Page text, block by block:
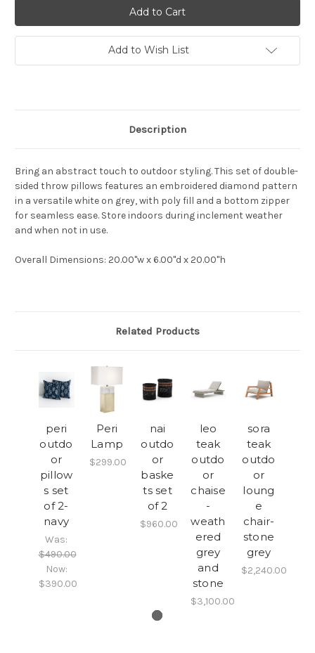
Add to Wish List
Description
Bring an abstract touch to outdoor styling. This set of double-
sided throw pillows features an embroidered diamond pattern
in a versatile white on grey, with poly fill and a bottom zipper
for seamless ease. Store indoors during inclement weather
and when not in use.
Overall Dimensions: 20.00"w x 6.00"d x 20.00"h
Related Products
peri
outdo
or
pillow
s set
of 2-
navy
Was:
$490.00
Now:
$390.00
Peri
Lamp
$299.00
nai
outdo
or
baske
ts set
of 2
$960.00
leo
teak
outdo
or
chaise
-
weath
ered
grey
and
stone
$3,100.00
sora
teak
outdo
or
loung
e
chair-
stone
grey
$2,240.00